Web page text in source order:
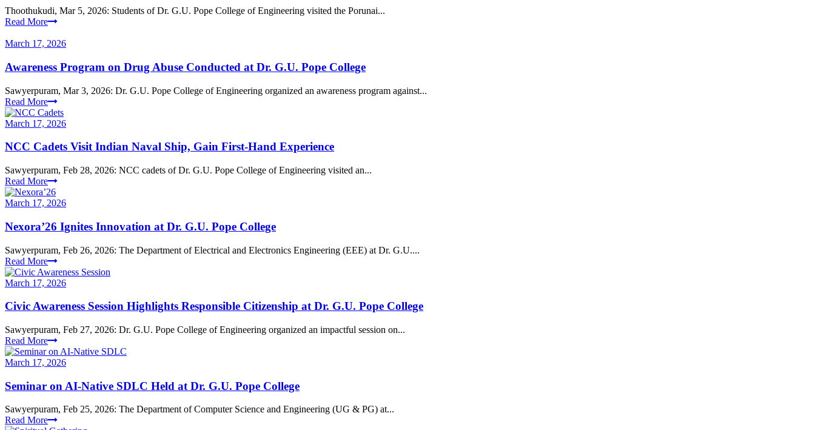
Thoothukudi, Mar 5, 2026: Students of Dr. G.U. Pope College of Engineering visited the Porunai...
Read More
March 17, 2026
Awareness Program on Drug Abuse Conducted at Dr. G.U. Pope College
Sawyerpuram, Mar 3, 2026: Dr. G.U. Pope College of Engineering organized an awareness program against...
Read More
March 17, 2026
NCC Cadets Visit Indian Naval Ship, Gain First-Hand Experience
Sawyerpuram, Feb 28, 2026: NCC cadets of Dr. G.U. Pope College of Engineering visited an...
Read More
March 17, 2026
Nexora’26 Ignites Innovation at Dr. G.U. Pope College
Sawyerpuram, Feb 26, 2026: The Department of Electrical and Electronics Engineering (EEE) at Dr. G.U....
Read More
March 17, 2026
Civic Awareness Session Highlights Responsible Citizenship at Dr. G.U. Pope College
Sawyerpuram, Feb 27, 2026: Dr. G.U. Pope College of Engineering organized an impactful session on...
Read More
March 17, 2026
Seminar on AI-Native SDLC Held at Dr. G.U. Pope College
Sawyerpuram, Feb 25, 2026: The Department of Computer Science and Engineering (UG & PG) at...
Read More